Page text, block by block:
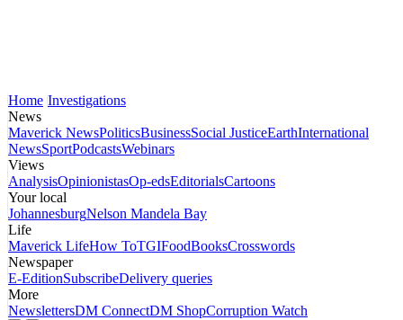
Home Investigations
News
Maverick NewsPoliticsBusinessSocial JusticeEarthInternational
NewsSportPodcastsWebinars
Views
AnalysisOpinionistasOp-edsEditorialsCartoons
Your local
JohannesburgNelson Mandela Bay
Life
Maverick LifeHow ToTGIFoodBooksCrosswords
Newspaper
E-EditionSubscribeDelivery queries
More
NewslettersDM ConnectDM ShopCorruption Watch